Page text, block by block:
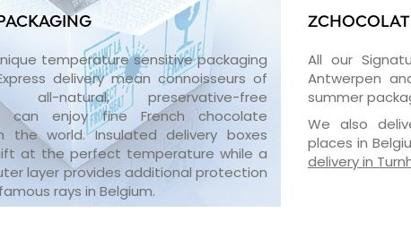
temperature sensitive packaging
delivery mean connoisseurs of
all-natural, preservative-free
can enjoy fine French chocolate
the world. Insulated delivery boxes
at the perfect temperature while a
layer provides additional protection
rays in Belgium.
All our
Antwerpen
summer
We also
places in
delivery in